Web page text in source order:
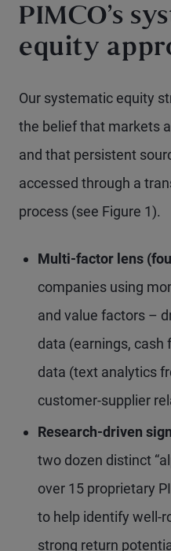
PIMCO’s
equity
Our systematic equity
the belief that markets
and that persistent
accessed through a
process (see Figure 1).
Multi-factor lens
companies using
and value factors –
data (earnings, cash
data (text analytics
customer-supplier
Research-driven
two dozen distinct
over 15 proprietary
to help identify well-
strong return